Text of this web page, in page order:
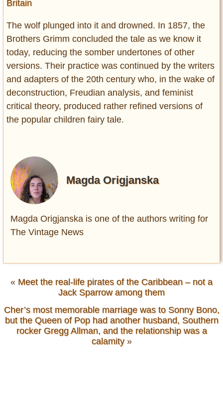
Britain
The wolf plunged into it and drowned. In 1857, the
Brothers Grimm concluded the tale as we know it
today, reducing the somber undertones of other
versions. Their practice was continued by the writers
and adapters of the 20th century who, in the wake of
deconstruction, Freudian analysis, and feminist
critical theory, produced rather refined versions of
the popular children fairy tale.
Magda Origjanska
Magda Origjanska is one of the authors writing for
The Vintage News
« Meet the real-life pirates of the Caribbean – not a
Jack Sparrow among them
Cher’s most memorable marriage was to Sonny Bono,
but the Queen of Pop had another husband, Southern
rocker Gregg Allman, and the relationship was a
calamity»